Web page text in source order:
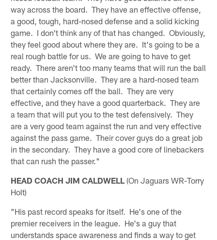
way across the board. They have an effective offense,
a good, tough, hard-nosed defense and a solid kicking
game. I don't think any of that has changed. Obviously,
they feel good about where they are. It's going to be a
real rough battle for us. We are going to have to get
ready. There aren't too many teams that will run the ball
better than Jacksonville. They are a hard-nosed team
that certainly comes off the ball. They are very
effective, and they have a good quarterback. They are
a team that will put you to the test defensively. They
are a very good team against the run and very effective
against the pass game. Their cover guys do a great job
in the secondary. They have a good core of linebackers
that can rush the passer."
HEAD COACH JIM CALDWELL (On Jaguars WR-Torry
Holt)
"His past record speaks for itself. He's one of the
premier receivers in the league. He's a guy that
understands space awareness and finds a way to get